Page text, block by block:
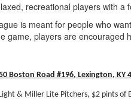
recreational players with a
is meant for people who
game, players are encouraged
Boston Road #196, Lexington, KY
& Miller Lite Pitchers, $2 pints of